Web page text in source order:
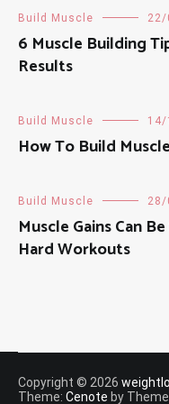
Build Muscle 22/
6 Muscle Building
Results
Build Muscle 14/
How To Build
Build Muscle 28/
Muscle Gains Can
Hard Workouts
Copyright © 2026
Theme: Cenote by